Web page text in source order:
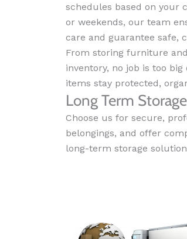
schedules based on your
or weekends, our team
care and guarantee safe,
From storing furniture
inventory, no job is too
items stay protected,
Long Term
Choose us for secure,
belongings, and offer
long-term storage